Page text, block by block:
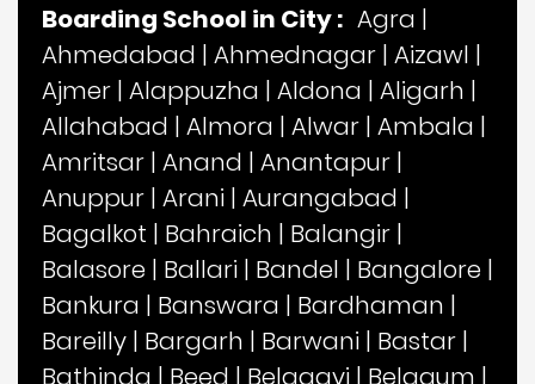
Boarding School in City : Agra |
Ahmedabad | Ahmednagar | Aizawl |
Ajmer | Alappuzha | Aldona | Aligarh |
Allahabad | Almora | Alwar | Ambala |
Amritsar | Anand | Anantapur |
Anuppur | Arani | Aurangabad |
Bagalkot | Bahraich | Balangir |
Balasore | Ballari | Bandel | Bangalore |
Bankura | Banswara | Bardhaman |
Bareilly | Bargarh | Barwani | Bastar |
Bathinda | Beed | Belagavi | Belgaum |